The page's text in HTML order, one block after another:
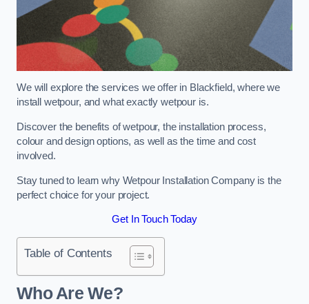
We will explore the services we offer in Blackfield, where we
install wetpour, and what exactly wetpour is.
Discover the benefits of wetpour, the installation process,
colour and design options, as well as the time and cost
involved.
Stay tuned to learn why Wetpour Installation Company is the
perfect choice for your project.
Get In Touch Today
Table of Contents
Who Are We?